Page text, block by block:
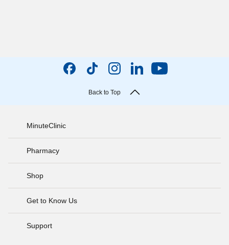
Back to Top
MinuteClinic
Pharmacy
Shop
Get to Know Us
Support